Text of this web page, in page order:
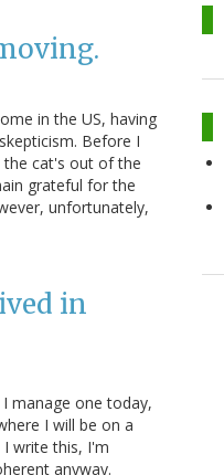
in the US, having
Before I
the cat's out of the
grateful for the
unfortunately,
in
manage one today,
I will be on a
write this, I'm
anyway.